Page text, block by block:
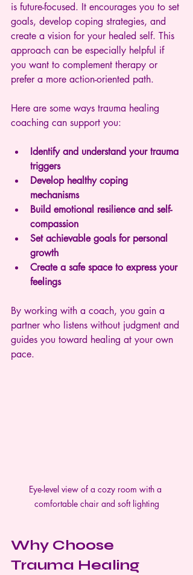
is future-focused. It encourages you to set
goals, develop coping strategies, and
create a vision for your healed self. This
approach can be especially helpful if
you want to complement therapy or
prefer a more action-oriented path.
Here are some ways trauma healing
coaching can support you:
Identify and understand your trauma
triggers
Develop healthy coping
mechanisms
Build emotional resilience and self-
compassion
Set achievable goals for personal
growth
Create a safe space to express your
feelings
By working with a coach, you gain a
partner who listens without judgment and
guides you toward healing at your own
pace.
Eye-level view of a cozy room with a
comfortable chair and soft lighting
Why Choose
Trauma Healing